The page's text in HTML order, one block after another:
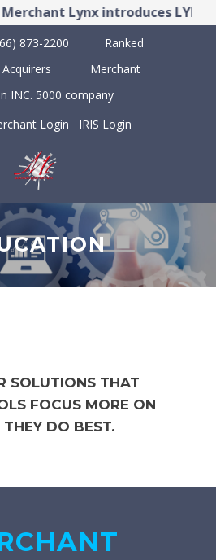
Lynx introduces LYNX
873-2200
Ranked
Merchant
INC. 5000 company
Login IRIS Login
SOLUTIONS THAT
FOCUS MORE ON
DO BEST.